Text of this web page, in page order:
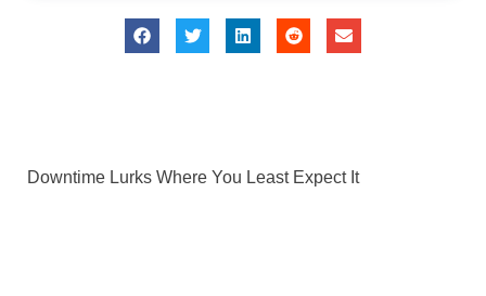
Downtime Lurks Where You Least Expect It